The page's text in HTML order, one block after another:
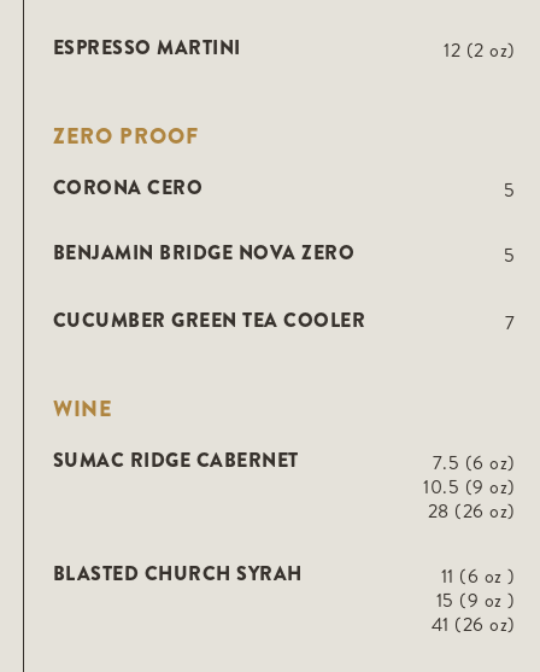
ESPRESSO MARTINI 12 (2 oz)
ZERO PROOF
CORONA CERO 5
BENJAMIN BRIDGE NOVA ZERO 5
CUCUMBER GREEN TEA COOLER 7
WINE
SUMAC RIDGE CABERNET
7.5 (6 oz)
10.5 (9 oz)
28 (26 oz)
BLASTED CHURCH SYRAH
11 (6 oz )
15 (9 oz )
41 (26 oz)